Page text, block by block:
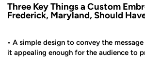
Three Key Things a Custom
Frederick, Maryland, Should
• A simple design to convey the
it appealing enough for the audience to